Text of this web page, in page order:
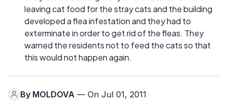
leaving cat food for the stray cats and the building
developed a flea infestation and they had to
exterminate in order to get rid of the fleas. They
warned the residents not to feed the cats so that
this would not happen again.
By MOLDOVA — On Jul 01, 2011